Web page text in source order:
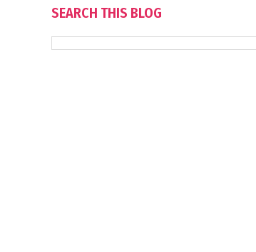
SEARCH THIS BLOG